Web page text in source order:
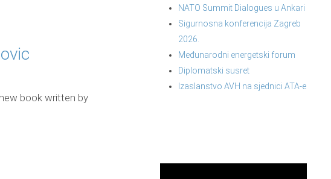
book written by
NATO Summit Dialogues u Ankari
Sigurnosna konferencija Zagreb
2026.
Međunarodni energetski forum
Diplomatski susret
Izaslanstvo AVH na sjednici ATA-e